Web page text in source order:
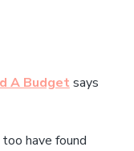
A Budget says
have found